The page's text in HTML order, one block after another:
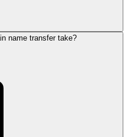
name transfer take?